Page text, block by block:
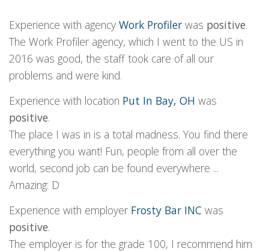
Experience with agency Work Profiler was positive.
The Work Profiler agency, which I went to the US in
2016 was good, the staff took care of all our
problems and were kind.
Experience with location Put In Bay, OH was
positive.
The place I was in is a total madness. You find there
everything you want! Fun, people from all over the
world, second job can be found everywhere ...
Amazing: D
Experience with employer Frosty Bar INC was
positive.
The employer is for the grade 100, I recommend him